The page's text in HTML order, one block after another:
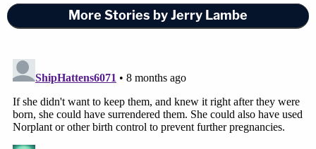
More Stories by Jerry Lambe